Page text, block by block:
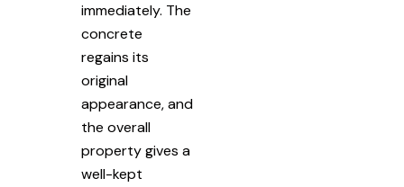
immediately. The
concrete
regains its
original
appearance, and
the overall
property gives a
well-kept